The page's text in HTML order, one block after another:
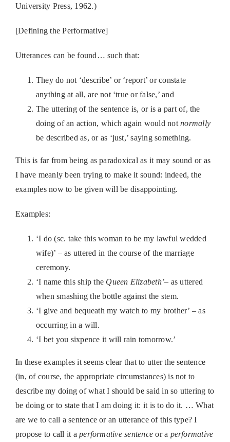
University Press, 1962.)
[Defining the Performative]
Utterances can be found… such that:
They do not ‘describe’ or ‘report’ or constate
anything at all, are not ‘true or false,’ and
The uttering of the sentence is, or is a part of, the
doing of an action, which again would notnormally
be described as, or as ‘just,’ saying something.
This is far from being as paradoxical as it may sound or as
I have meanly been trying to make it sound: indeed, the
examples now to be given will be disappointing.
Examples:
‘I do (sc. take this woman to be my lawful wedded
wife)’ – as uttered in the course of the marriage
ceremony.
‘I name this ship the Queen Elizabeth’– as uttered
when smashing the bottle against the stem.
‘I give and bequeath my watch to my brother’ – as
occurring in a will.
‘I bet you sixpence it will rain tomorrow.’
In these examples it seems clear that to utter the sentence
(in, of course, the appropriate circumstances) is not to
describe my doing of what I should be said in so uttering to
be doing or to state that I am doing it: it is to do it. … What
are we to call a sentence or an utterance of this type? I
propose to call it aperformative sentence or a performative